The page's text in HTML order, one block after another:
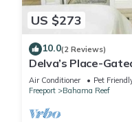
US $273
10.0(2 Reviews)
Delva’s Place-
Air Conditioner Pet
Freeport
Bahama Reef